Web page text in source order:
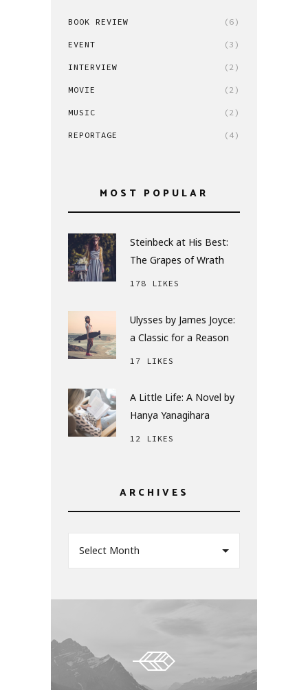
BOOK REVIEW (6)
EVENT (3)
INTERVIEW (2)
MOVIE (2)
MUSIC (2)
REPORTAGE (4)
MOST POPULAR
Steinbeck at His Best:
The Grapes of Wrath
178 LIKES
Ulysses by James Joyce:
a Classic for a Reason
17 LIKES
A Little Life: A Novel by
Hanya Yanagihara
12 LIKES
ARCHIVES
Select Month